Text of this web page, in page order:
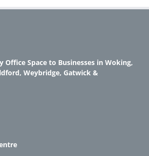
Office Space to Businesses in Woking,
Weybridge, Gatwick &